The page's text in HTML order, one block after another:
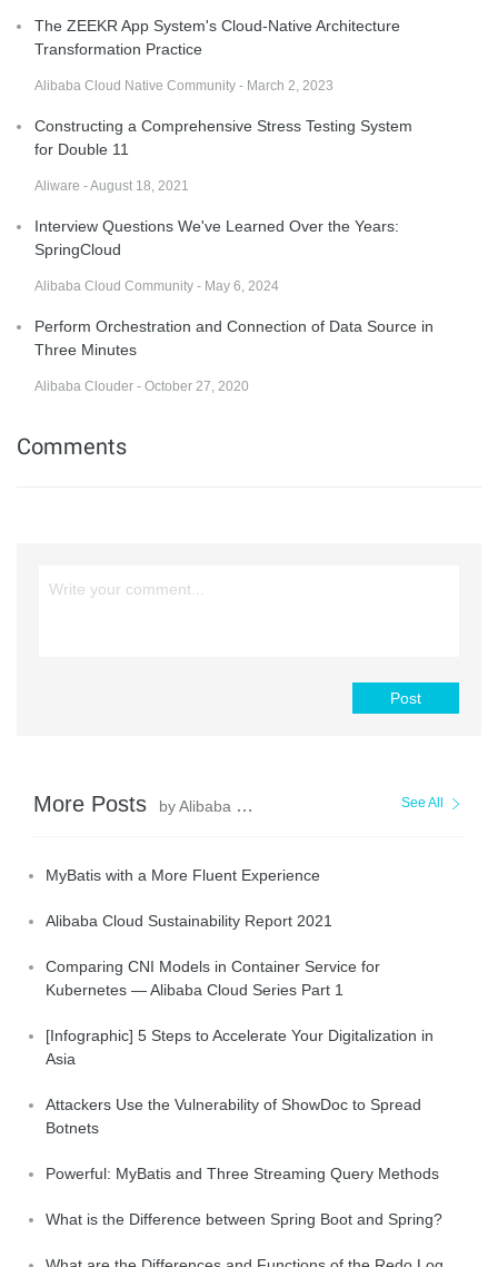
The ZEEKR App System's Cloud-Native Architecture
Transformation Practice
Alibaba Cloud Native Community - March 2, 2023
Constructing a Comprehensive Stress Testing System
for Double 11
Aliware - August 18, 2021
Interview Questions We've Learned Over the Years:
SpringCloud
Alibaba Cloud Community - May 6, 2024
Perform Orchestration and Connection of Data Source in
Three Minutes
Alibaba Clouder - October 27, 2020
Comments
Post
More Posts by Alibaba Clouder See All
MyBatis with a More Fluent Experience
Alibaba Cloud Sustainability Report 2021
Comparing CNI Models in Container Service for
Kubernetes — Alibaba Cloud Series Part 1
[Infographic] 5 Steps to Accelerate Your Digitalization in
Asia
Attackers Use the Vulnerability of ShowDoc to Spread
Botnets
Powerful: MyBatis and Three Streaming Query Methods
What is the Difference between Spring Boot and Spring?